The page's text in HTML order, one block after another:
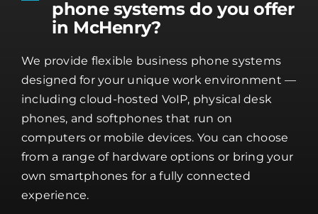
phone systems do you offer
in McHenry?
We provide flexible business phone systems
designed for your unique work environment —
including cloud-hosted VoIP, physical desk
phones, and softphones that run on
computers or mobile devices. You can choose
from a range of hardware options or bring your
own smartphones for a fully connected
experience.